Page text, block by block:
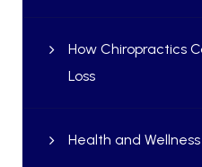
How Chiropractics
Loss
Health and